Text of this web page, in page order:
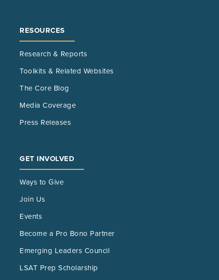
RESOURCES
Research & Reports
Toolkits & Related Websites
The Core Blog
Media Coverage
Press Releases
GET INVOLVED
Ways to Give
Join Us
Events
Become a Pro Bono Partner
Emerging Leaders Council
LSAT Prep Scholarship